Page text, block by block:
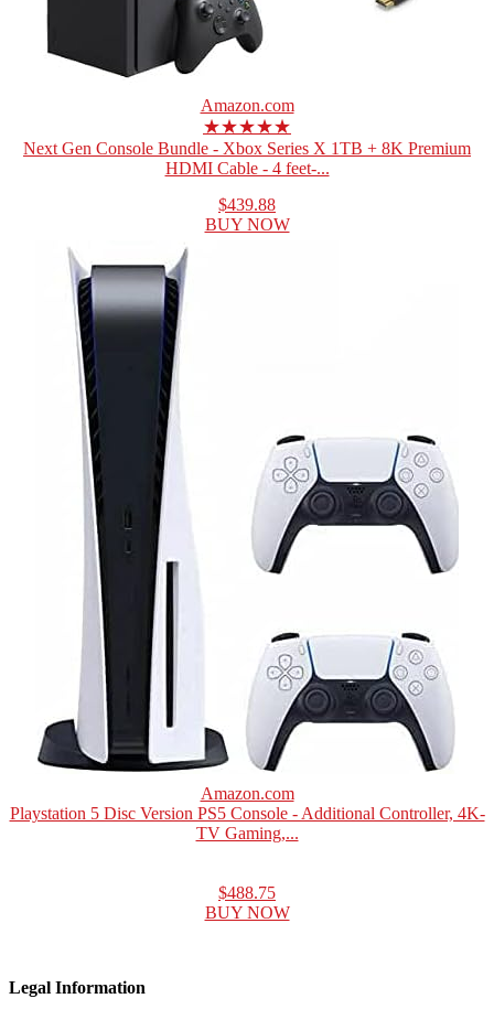
Amazon.com
★★★★★
Next Gen Console Bundle - Xbox Series X 1TB + 8K Premium
HDMI Cable - 4 feet-...
$439.88
BUY NOW
Amazon.com
Playstation 5 Disc Version PS5 Console - Additional Controller, 4K-
TV Gaming,...
$488.75
BUY NOW
Legal Information